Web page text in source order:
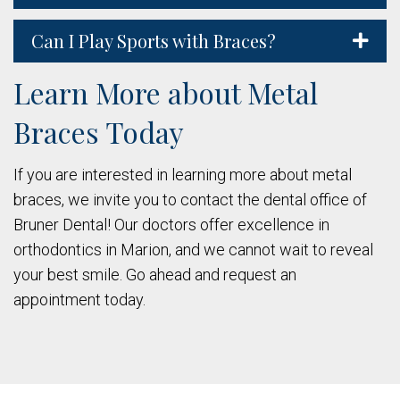
Can I Play Sports with Braces?
Learn More about Metal
Braces Today
If you are interested in learning more about metal
braces, we invite you to contact the dental office of
Bruner Dental! Our doctors offer excellence in
orthodontics in Marion, and we cannot wait to reveal
your best smile. Go ahead and request an
appointment today.